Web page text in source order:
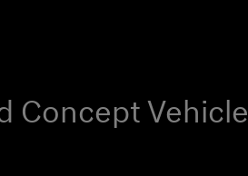
Concept Vehicle